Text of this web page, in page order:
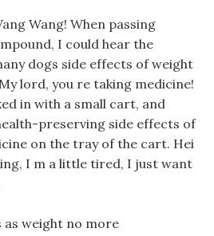
Wang! When passing
I could hear the
dogs side effects of weight
lord, you re taking medicine!
in with a small cart, and
preserving side effects of
on the tray of the cart. Hei
I m a little tired, I just want
as weight no more